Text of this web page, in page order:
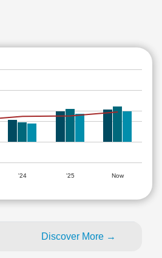
'24 '25 Now
Discover More →